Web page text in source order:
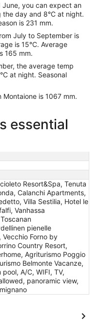
you can expect an
day and 8°C at night.
is 231 mm.
July to September is
is 15°C. Average
165 mm.
the average temp
at night. Seasonal
Montaione is 1067 mm.
essential
Resort&Spa, Tenuta
Calanchi Apartments,
Villa Sestilia, Hotel le
Vanhassa
pienelle
Vecchio Forno by
Country Resort,
Agriturismo Poggio
Belmonte Vacanze,
A/C, WIFI, TV,
panoramic view,